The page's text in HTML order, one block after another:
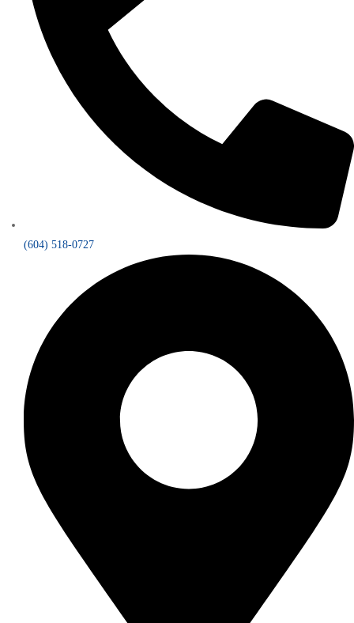
(604) 518-0727